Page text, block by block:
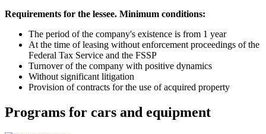
Requirements for the lessee. Minimum conditions:
The period of the company's existence is from 1 year
At the time of leasing without enforcement proceedings of the
Federal Tax Service and the FSSP
Turnover of the company with positive dynamics
Without significant litigation
Provision of contracts for the use of acquired property
Programs for cars and equipment